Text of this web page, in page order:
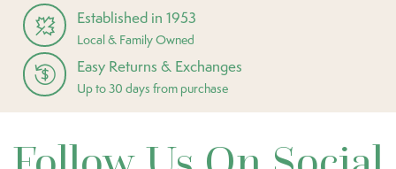
Established in 1953
Local & Family Owned
Easy Returns & Exchanges
Up to 30 days from purchase